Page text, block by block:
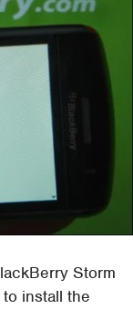
Storm
install the